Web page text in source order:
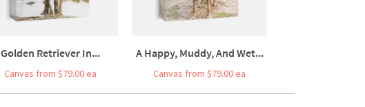
Golden Retriever In...
Canvas from $79.00 ea
A Happy, Muddy, And Wet...
Canvas from $79.00 ea